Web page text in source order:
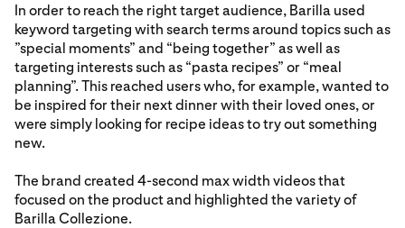
In order to reach the right target audience, Barilla used
keyword targeting with search terms around topics such as
”special moments” and “being together” as well as
targeting interests such as “pasta recipes” or “meal
planning”. This reached users who, for example, wanted to
be inspired for their next dinner with their loved ones, or
were simply looking for recipe ideas to try out something
new.
The brand created 4-second max width videos that
focused on the product and highlighted the variety of
Barilla Collezione.